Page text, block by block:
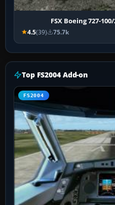
FSX Boeing 727-
4.5(39) 75.7k
Top FS2004 Add-on
FS2004